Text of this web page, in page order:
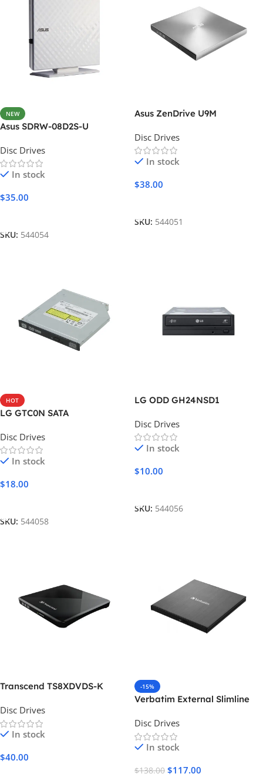
NEW
Asus SDRW-08D2S-U
Disc Drives
In stock
$35.00
SKU: 544054
Asus ZenDrive U9M
Disc Drives
In stock
$38.00
SKU: 544051
HOT
LG GTC0N SATA
Disc Drives
In stock
$18.00
SKU: 544058
LG ODD GH24NSD1
Disc Drives
In stock
$10.00
SKU: 544056
Transcend TS8XDVDS-K
Disc Drives
In stock
$40.00
-15%
Verbatim External Slimline
Disc Drives
In stock
$138.00 $117.00